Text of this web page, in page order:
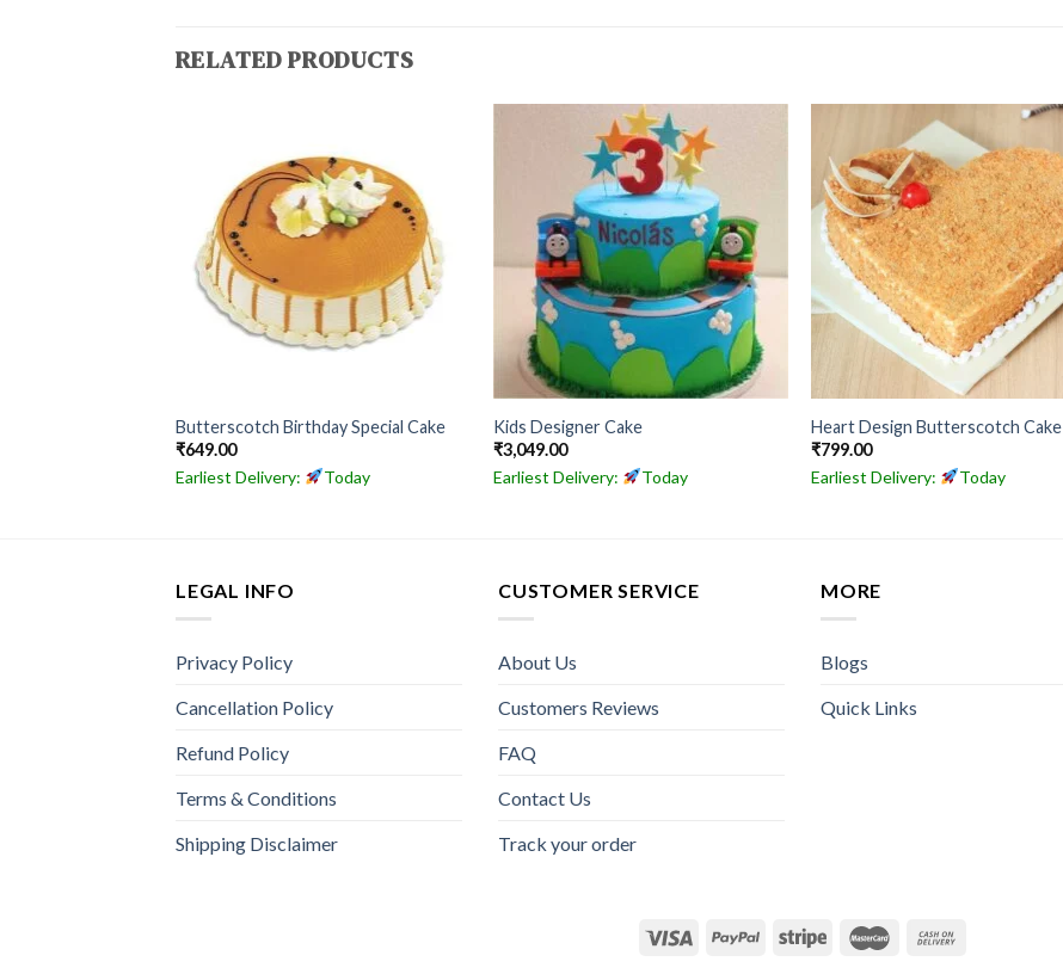
RELATED PRODUCTS
Butterscotch Birthday Special Cake
₹649.00
Earliest Delivery:
Today
Kids Designer Cake
₹3,049.00
Earliest Delivery:
Today
Heart Design Butterscotch Cake
₹799.00
Earliest Delivery:
Today
LEGAL INFO
Privacy Policy
Cancellation Policy
Refund Policy
Terms & Conditions
Shipping Disclaimer
CUSTOMER SERVICE
About Us
Customers Reviews
FAQ
Contact Us
Track your order
MORE
Blogs
Quick Links